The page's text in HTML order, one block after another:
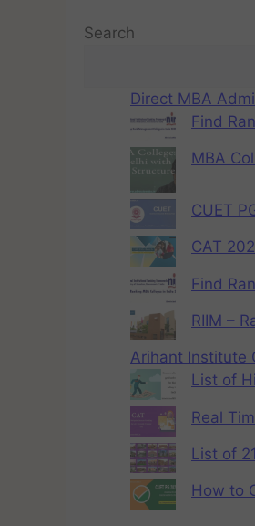
Search
Direct MBA
Find
MBA
CUET
CAT
Find
RIIM –
Arihant Institute
List of
Real
List of
How to